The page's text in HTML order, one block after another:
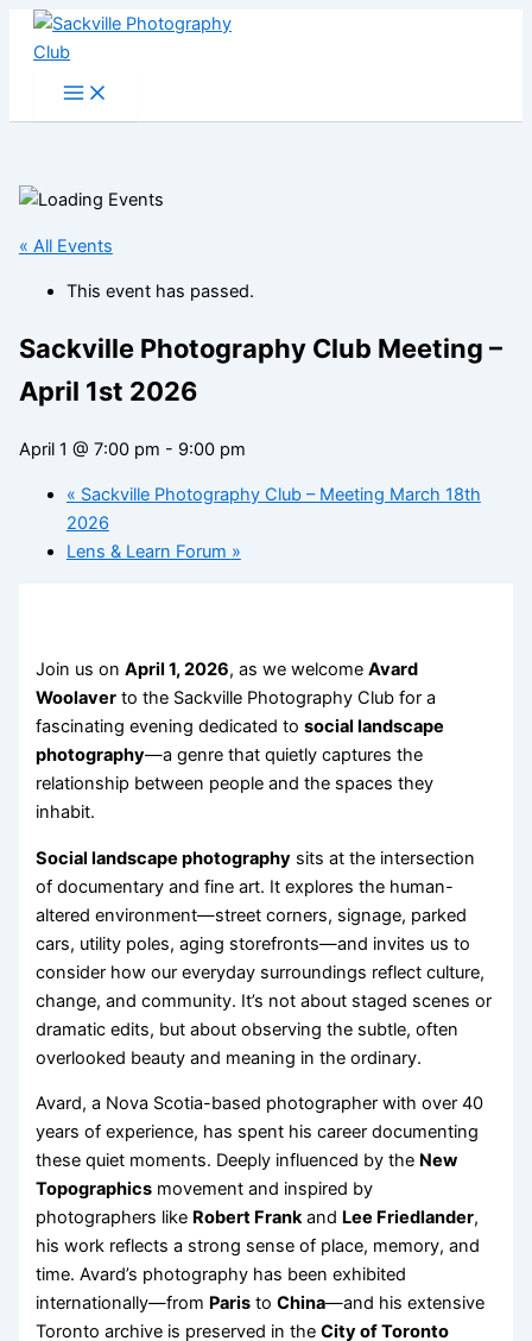
Skip
« All Events
This event has passed.
Sackville Photography Club Meeting –
April 1st 2026
April 1 @ 7:00 pm - 9:00 pm
« Sackville Photography Club – Meeting March 18th
2026
Lens & Learn Forum »
Join us onApril 1, 2026, as we welcomeAvard
Woolaver to the Sackville Photography Club for a
fascinating evening dedicated tosocial landscape
photography—a genre that quietly captures the
relationship between people and the spaces they
inhabit.
Social landscape photography sits at the intersection
of documentary and fine art. It explores the human-
altered environment—street corners, signage, parked
cars, utility poles, aging storefronts—and invites us to
consider how our everyday surroundings reflect culture,
change, and community. It’s not about staged scenes or
dramatic edits, but about observing the subtle, often
overlooked beauty and meaning in the ordinary.
Avard, a Nova Scotia-based photographer with over 40
years of experience, has spent his career documenting
these quiet moments. Deeply influenced by the New
Topographics movement and inspired by
photographers like Robert Frankand Lee Friedlander,
his work reflects a strong sense of place, memory, and
time. Avard’s photography has been exhibited
internationally—from Paris toChina—and his extensive
Toronto archive is preserved in theCity of Toronto